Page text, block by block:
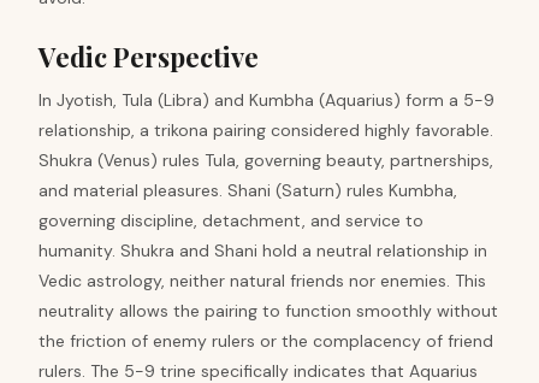
Vedic Perspective
In Jyotish, Tula (Libra) and Kumbha (Aquarius) form a 5-9
relationship, a trikona pairing considered highly favorable.
Shukra (Venus) rules Tula, governing beauty, partnerships,
and material pleasures. Shani (Saturn) rules Kumbha,
governing discipline, detachment, and service to
humanity. Shukra and Shani hold a neutral relationship in
Vedic astrology, neither natural friends nor enemies. This
neutrality allows the pairing to function smoothly without
the friction of enemy rulers or the complacency of friend
rulers. The 5-9 trine specifically indicates that Aquarius